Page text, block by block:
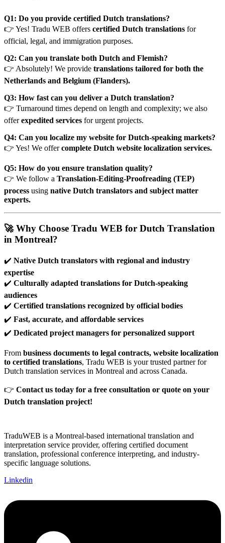
Q1: Do you provide certified Dutch translations?
👉 Yes! Tradu WEB offers certified Dutch translations for
official, legal, and immigration purposes.
Q2: Can you translate both Dutch and Flemish?
👉 Absolutely! We provide translations tailored for both the
Netherlands and Belgium (Flanders).
Q3: How fast can you deliver a Dutch translation?
👉 Turnaround times depend on length and complexity; we also
offerexpedited services for urgent projects.
Q4: Can you localize my website for Dutch-speaking markets?
👉 Yes! We offercomplete Dutch website localization services.
Q5: How do you ensure translation quality?
👉 We follow a Translation-Editing-Proofreading (TEP)
process using native Dutch translators and subject matter
experts.
🚀 Why Choose Tradu WEB for Dutch Translation
in Montreal?
✔️ Native Dutch translators with regional and industry
expertise
✔️ Culturally adapted translations for Dutch-speaking
audiences
✔️ Certified translations recognized by official bodies
✔️ Fast, accurate, and affordable services
✔️ Dedicated project managers for personalized support
From business documents to legal contracts, website localization
to certified translations, Tradu WEB is your trusted partner for
Dutch translation services in Montreal and across Canada.
👉 Contact us today for a free consultation or quote on your
Dutch translation project!
TraduWEB is a Montreal-based international translation and
interpretation service provider, offering certified document
translation, professional conference interpreting, and industry-
specific language solutions.
Linkedin